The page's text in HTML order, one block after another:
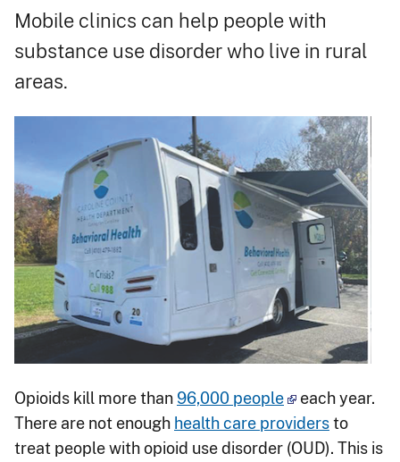
Mobile clinics can help people with
substance use disorder who live in rural
areas.
Opioids kill more than 96,000 people
each year.
There are not enough health care providersto
treat people with opioid use disorder (OUD). This is